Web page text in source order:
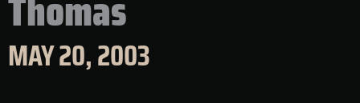
MAY 20, 2003